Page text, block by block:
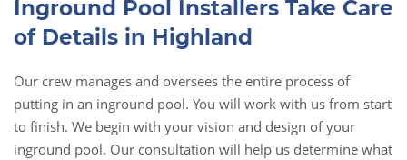
Inground Pool Installers Take Care
of Details in Highland
Our crew manages and oversees the entire process of
putting in an inground pool. You will work with us from start
to finish. We begin with your vision and design of your
inground pool. Our consultation will help us determine what